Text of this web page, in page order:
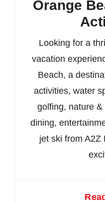
Orange
Looking for a
vacation
Beach, a
activities, water
golfing, nature
dining,
jet ski from A2Z